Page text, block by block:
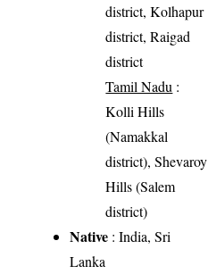
district, Kolhapur
district, Raigad
district
Tamil Nadu :
Kolli Hills
(Namakkal
district), Shevaroy
Hills (Salem
district)
Native : India, Sri
Lanka